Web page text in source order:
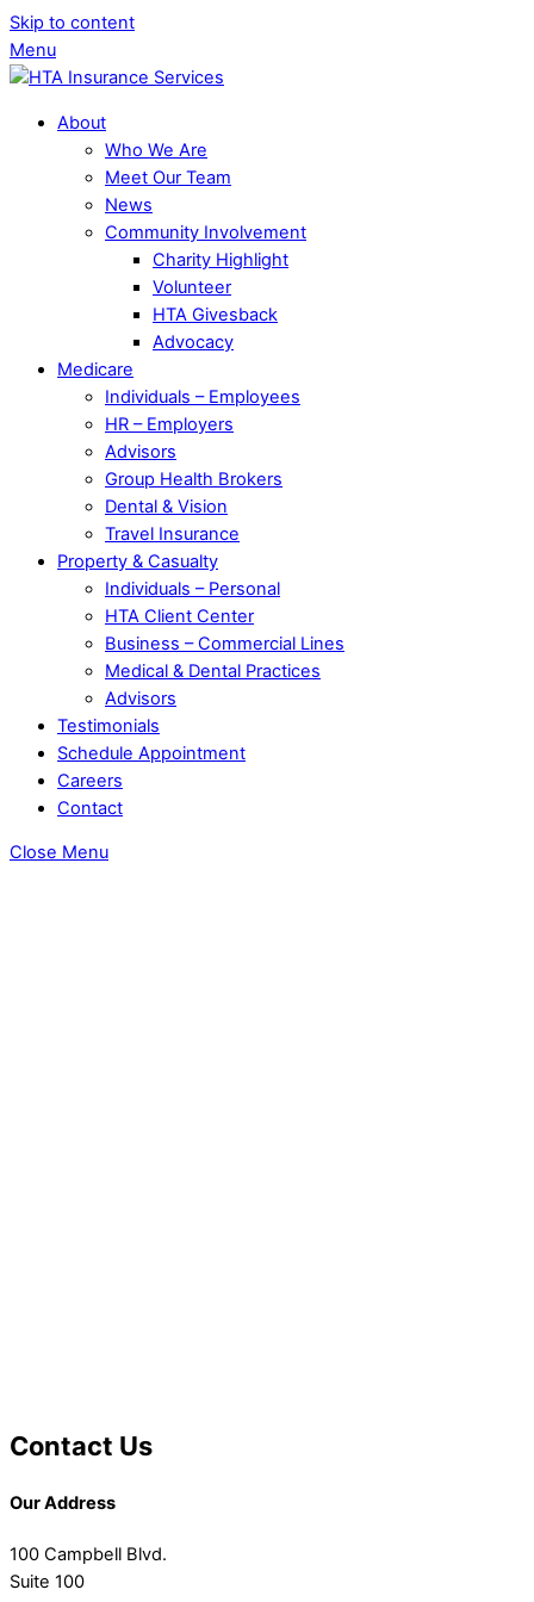
Skip to content
Menu
About
Who We Are
Meet Our Team
News
Community Involvement
Charity Highlight
Volunteer
HTA Givesback
Advocacy
Medicare
Individuals – Employees
HR – Employers
Advisors
Group Health Brokers
Dental & Vision
Travel Insurance
Property & Casualty
Individuals – Personal
HTA Client Center
Business – Commercial Lines
Medical & Dental Practices
Advisors
Testimonials
Schedule Appointment
Careers
Contact
Close Menu
Contact Us
Our Address
100 Campbell Blvd.
Suite 100